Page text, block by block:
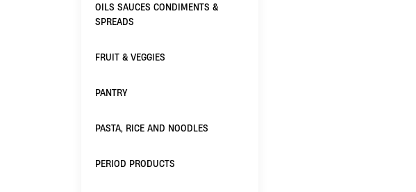
OILS SAUCES CONDIMENTS &
SPREADS
FRUIT & VEGGIES
PANTRY
PASTA, RICE AND NOODLES
PERIOD PRODUCTS